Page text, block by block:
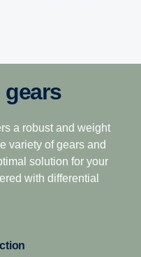
the most challenging
for demanding long-
combine light weight
operating economy.
low-speed pulling
available in two
delivers improved and
with excellent comfort
clutch control, which
and smoother gear
improve gear
gears
a robust and weight
variety of gears and
solution for your
with differential